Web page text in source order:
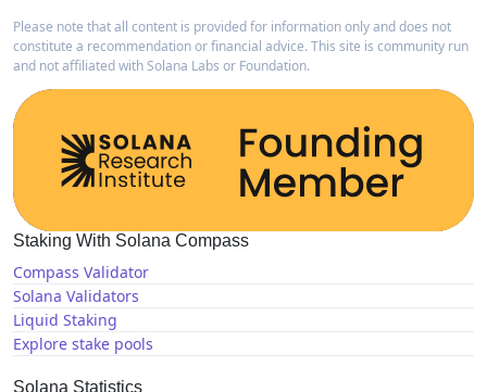
Please note that all content is provided for information only and does not
constitute a recommendation or financial advice. This site is community run
and not affiliated with Solana Labs or Foundation.
Staking With Solana Compass
Compass Validator
Solana Validators
Liquid Staking
Explore stake pools
Solana Statistics